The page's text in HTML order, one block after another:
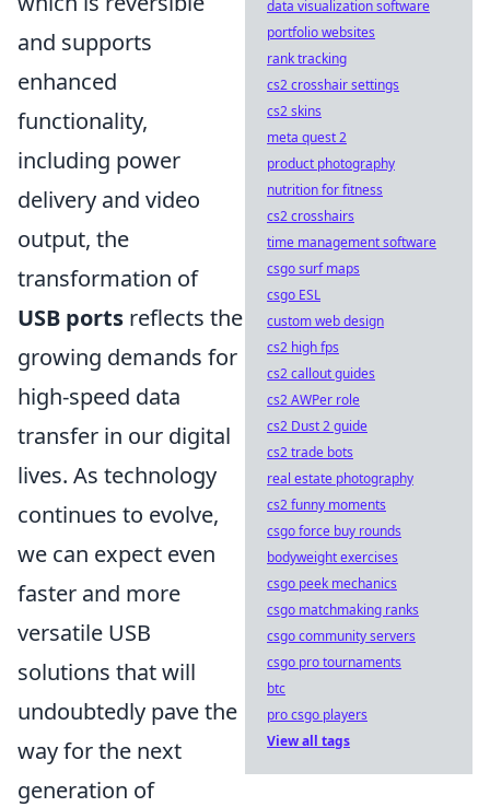
and supports
enhanced
functionality,
including power
delivery and video
output, the
transformation of
USB ports reflects the
growing demands for
high-speed data
transfer in our digital
lives. As technology
continues to evolve,
we can expect even
faster and more
versatile USB
solutions that will
undoubtedly pave the
way for the next
generation of
data visualization software
portfolio websites
rank tracking
cs2 crosshair settings
cs2 skins
meta quest 2
product photography
nutrition for fitness
cs2 crosshairs
time management software
csgo surf maps
csgo ESL
custom web design
cs2 high fps
cs2 callout guides
cs2 AWPer role
cs2 Dust 2 guide
cs2 trade bots
real estate photography
cs2 funny moments
csgo force buy rounds
bodyweight exercises
csgo peek mechanics
csgo matchmaking ranks
csgo community servers
csgo pro tournaments
btc
pro csgo players
View all tags